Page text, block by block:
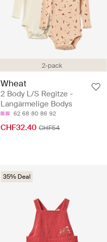
2-pack
Wheat
2 Body L/S Regitze -
Langärmelige Bodys
62 68 80 86 92
CHF32.40 CHF54
35% Deal